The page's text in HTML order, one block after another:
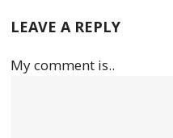
LEAVE A REPLY
My comment is..